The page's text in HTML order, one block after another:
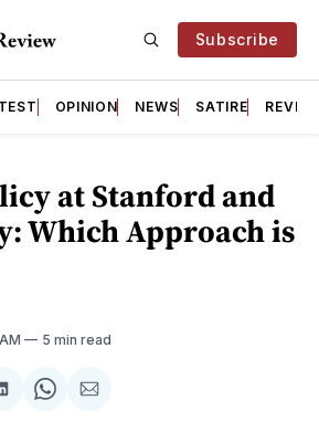
Subscribe
OPINION NEWS SATIRE
at Stanford and
Which Approach is
5 min read
ShareShareShare